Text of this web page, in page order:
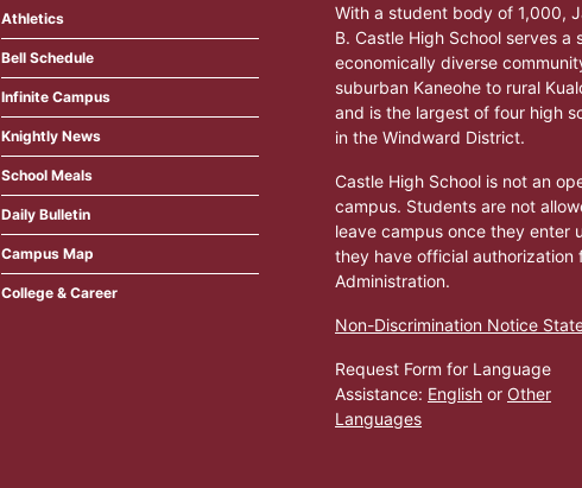
Athletics
Bell Schedule
Infinite Campus
Knightly News
School Meals
Daily Bulletin
Campus Map
College & Career
With a student body of 1,000,
B. Castle High School serves a
economically diverse
suburban Kaneohe to rural
and is the largest of four high
in the Windward District.
Castle High School is not an
campus. Students are not
leave campus once they enter
they have official authorization
Administration.
Non-Discrimination Notice
Request Form for Language
Assistance: English or Other
Languages